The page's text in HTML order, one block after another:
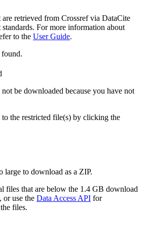
retrieved from Crossref via DataCite
For more information about
to the User Guide.
found.
be downloaded because you have not
to the restricted file(s) by clicking the
large to download as a ZIP.
files that are below the 1.4 GB download
or use the Data Access API for
files.